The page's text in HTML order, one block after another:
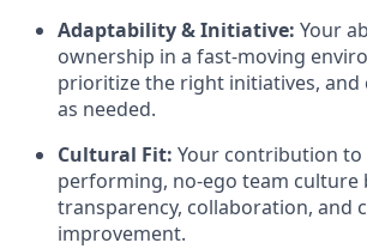
Adaptability & Initiative: Your
ownership in a fast-moving
prioritize the right initiatives, and
as needed.
Cultural Fit: Your contribution to
performing, no-ego team culture
transparency, collaboration, and
improvement.